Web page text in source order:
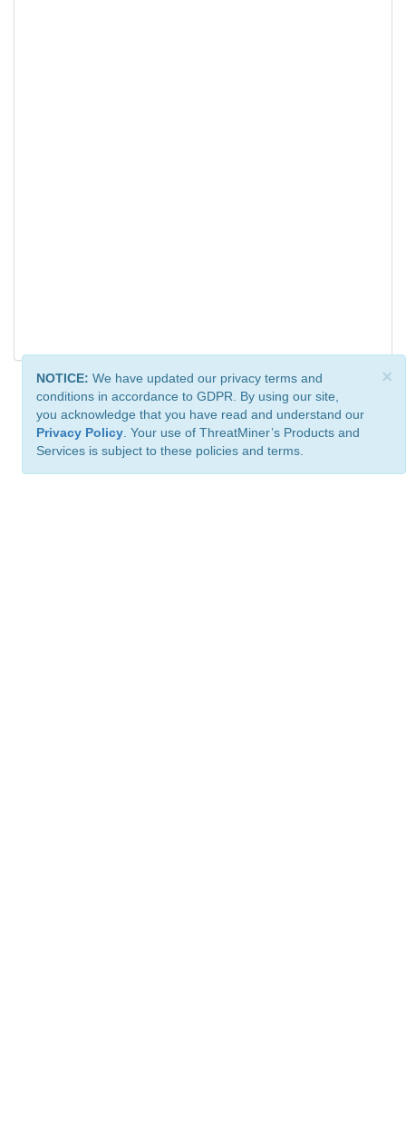
×
NOTICE: We have updated our privacy terms and
conditions in accordance to GDPR. By using our site,
you acknowledge that you have read and understand our
Privacy Policy . Your use of ThreatMiner’s Products and
Services is subject to these policies and terms.